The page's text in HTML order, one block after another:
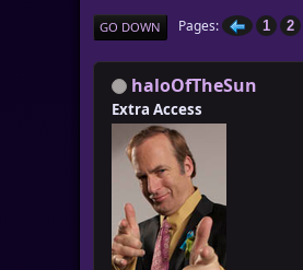
GO DOWN Pages 1 2
haloOfTheSun
Extra Access